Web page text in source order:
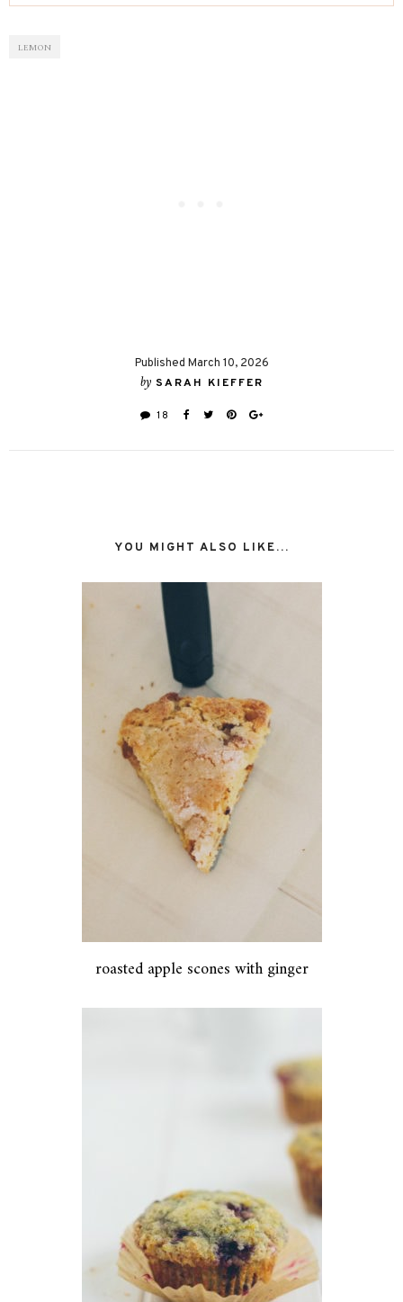
LEMON
Published March 10, 2026
by SARAH KIEFFER
18
YOU MIGHT ALSO LIKE...
roasted apple scones with ginger